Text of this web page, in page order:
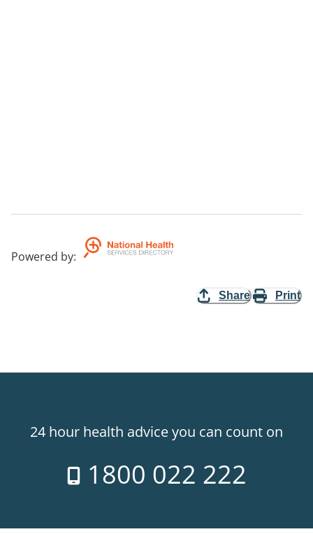
Powered by:
Share Print
24 hour health advice you can count on
1800 022 222